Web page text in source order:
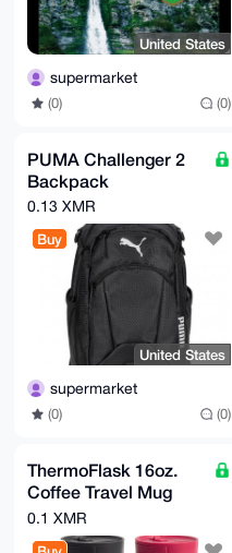
United States
supermarket
(0) (0)
PUMA Challenger 2
Backpack
0.13 XMR
Buy
United States
supermarket
(0) (0)
ThermoFlask 16oz.
Coffee Travel Mug
with Sip-N-Lock Lid,
2-pack
0.1 XMR